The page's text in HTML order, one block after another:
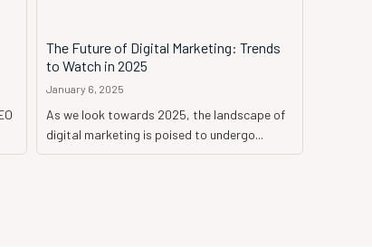
The Future of Digital Marketing: Trends
to Watch in 2025
January 6, 2025
As we look towards 2025, the landscape of
digital marketing is poised to undergo...